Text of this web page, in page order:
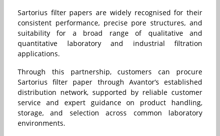
Sartorius filter papers are widely recognised for their
consistent performance, precise pore structures, and
suitability for a broad range of qualitative and
quantitative laboratory and industrial filtration
applications.
Through this partnership, customers can procure
Sartorius filter paper through Avantor’s established
distribution network, supported by reliable customer
service and expert guidance on product handling,
storage, and selection across common laboratory
environments.